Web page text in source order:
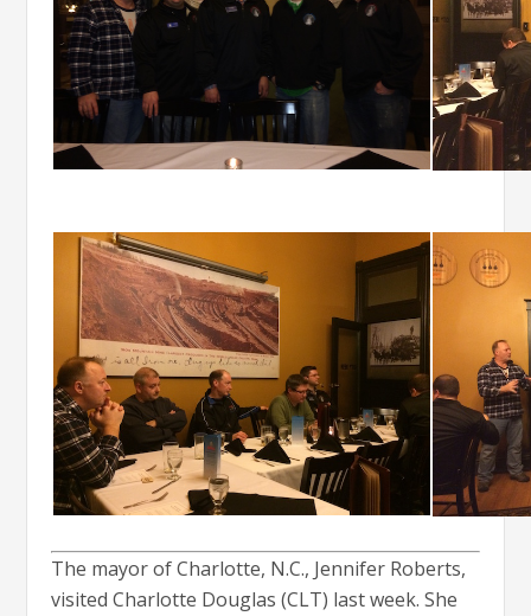
The mayor of Charlotte, N.C., Jennifer Roberts,
visited Charlotte Douglas (CLT) last week. She